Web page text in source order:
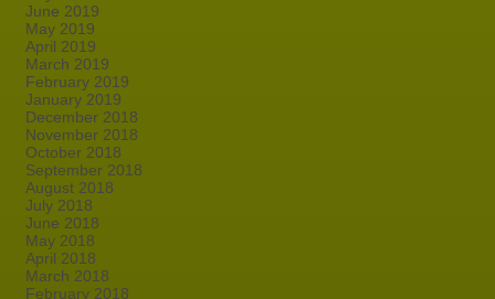
June 2019
May 2019
April 2019
March 2019
February 2019
January 2019
December 2018
November 2018
October 2018
September 2018
August 2018
July 2018
June 2018
May 2018
April 2018
March 2018
February 2018